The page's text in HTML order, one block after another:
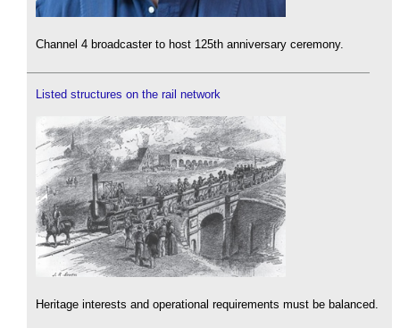
Channel 4 broadcaster to host 125th anniversary ceremony.
Listed structures on the rail network
Heritage interests and operational requirements must be balanced.